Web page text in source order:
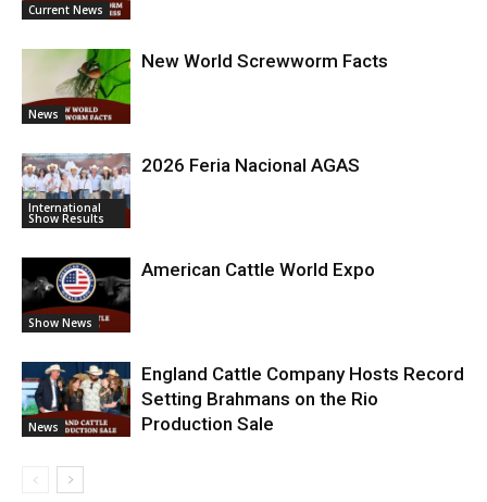
Current News
News
New World Screwworm Facts
International
Show Results
2026 Feria Nacional AGAS
Show News
American Cattle World Expo
News
England Cattle Company Hosts Record
Setting Brahmans on the Rio
Production Sale